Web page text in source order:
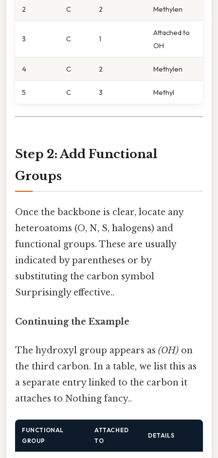
2 C 2 Methylen
3 C 1
Attached to
OH
4 C 2 Methylen
5 C 3 Methyl
Step 2: Add Functional
Groups
Once the backbone is clear, locate any
heteroatoms (O, N, S, halogens) and
functional groups. These are usually
indicated by parentheses or by
substituting the carbon symbol
Surprisingly effective..
Continuing the Example
The hydroxyl group appears as (OH) on
the third carbon. In a table, we list this as
a separate entry linked to the carbon it
attaches to Nothing fancy..
FUNCTIONAL
GROUP
ATTACHED
TO
DETAILS